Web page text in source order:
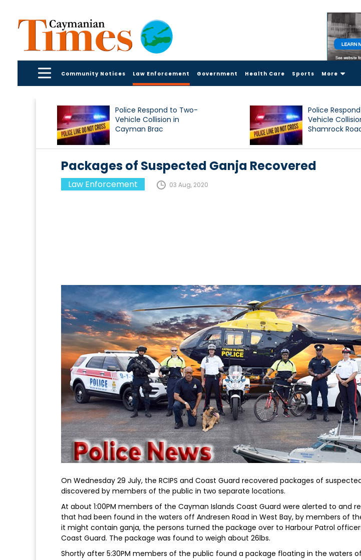
Community Notices Law Enforcement Government Health Care Sports More
Police Respond to Two-
Vehicle Collision in
Cayman Brac
Police
Vehicle
Shamrock
Packages of Suspected Ganja Recovered
Law Enforcement 03 Aug, 2020
On Wednesday 29 July, the RCIPS and Coast Guard recovered packages of
discovered by members of the public in two separate locations.
At about 1:00PM members of the Cayman Islands Coast Guard were alerted to and
that had been found in the waters off Andresen Road in West Bay, by members of
it might contain ganja, the persons turned the package over to Harbour Patrol
Coast Guard. The package was found to weigh about 26lbs.
Shortly after 5:30PM members of the public found a package floating in the waters